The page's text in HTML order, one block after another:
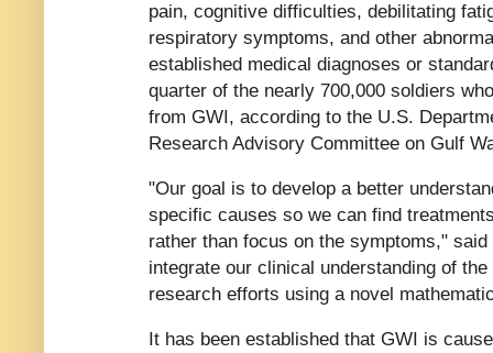
pain, cognitive difficulties, debilitating
respiratory symptoms, and other
established medical diagnoses or
quarter of the nearly 700,000 soldiers
from GWI, according to the U.S.
Research Advisory Committee on Gulf
"Our goal is to develop a better
specific causes so we can find
rather than focus on the symptoms,"
integrate our clinical understanding of
research efforts using a novel
It has been established that GWI is